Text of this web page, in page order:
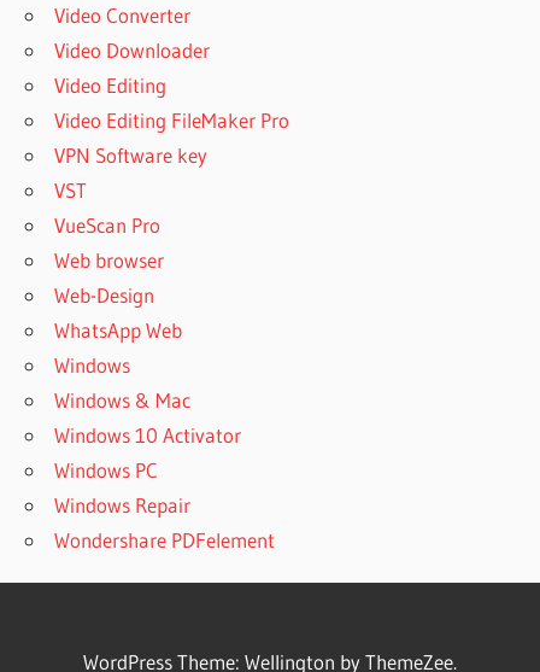
Video Converter
Video Downloader
Video Editing
Video Editing FileMaker Pro
VPN Software key
VST
VueScan Pro
Web browser
Web-Design
WhatsApp Web
Windows
Windows & Mac
Windows 10 Activator
Windows PC
Windows Repair
Wondershare PDFelement
WordPress Theme: Wellington by ThemeZee.